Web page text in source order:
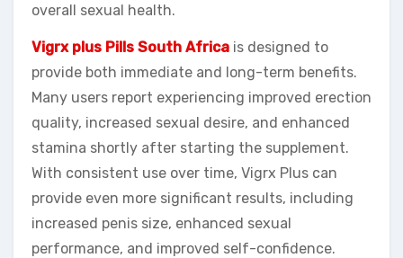
overall sexual health.
Vigrx plus Pills South Africa is designed to
provide both immediate and long-term benefits.
Many users report experiencing improved erection
quality, increased sexual desire, and enhanced
stamina shortly after starting the supplement.
With consistent use over time, Vigrx Plus can
provide even more significant results, including
increased penis size, enhanced sexual
performance, and improved self-confidence.